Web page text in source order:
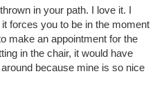
in your path. I love it. I
forces you to be in the moment
make an appointment for the
in the chair, it would have
because mine is so nice